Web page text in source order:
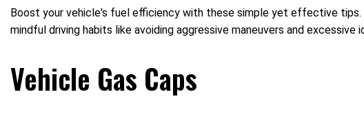
Boost your vehicle's fuel efficiency with these simple yet effective tips.
mindful driving habits like avoiding aggressive maneuvers and
Vehicle Gas Caps